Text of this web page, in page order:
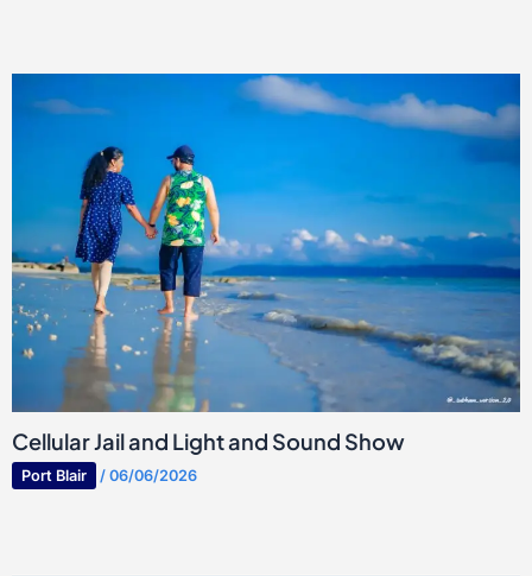
Cellular Jail and Light and Sound Show
Port Blair / 06/06/2026